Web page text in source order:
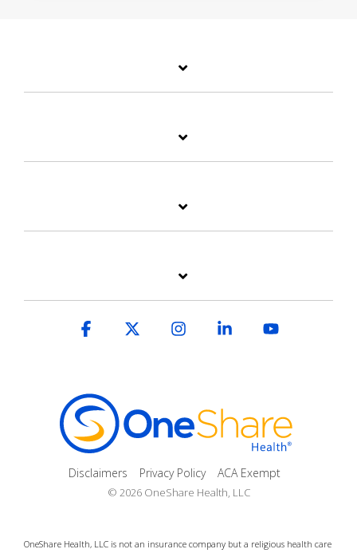
Disclaimers Privacy Policy ACA Exempt
© 2026 OneShare Health, LLC
Facebook InstagramLinkedin
OneShare Health, LLC is not an insurance company but a religious health care